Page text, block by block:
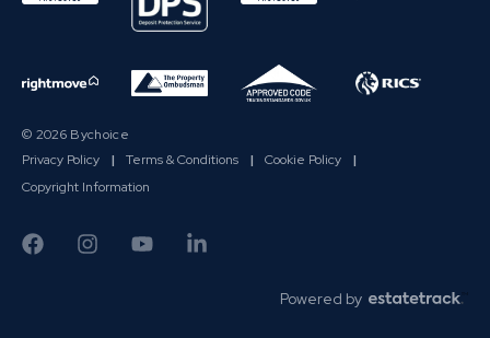
© 2026 Bychoice
Privacy Policy
| Terms & Conditions | Cookie Policy
|
Copyright Information
Powered by